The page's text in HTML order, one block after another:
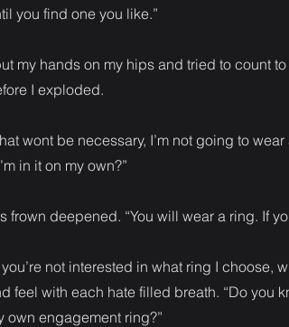
you find one you like.”
my hands on my hips and tried to count
I exploded.
wont be necessary, I’m not going to
in it on my own?”
frown deepened. “You will wear a ring. If
you’re not interested in what ring I choose,
feel with each hate filled breath. “Do you
own engagement ring?”